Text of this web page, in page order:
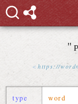
https://
type word